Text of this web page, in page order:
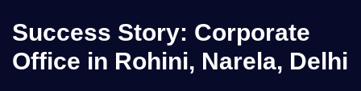
Success Story: Corporate
Office in Rohini, Narela, Delhi